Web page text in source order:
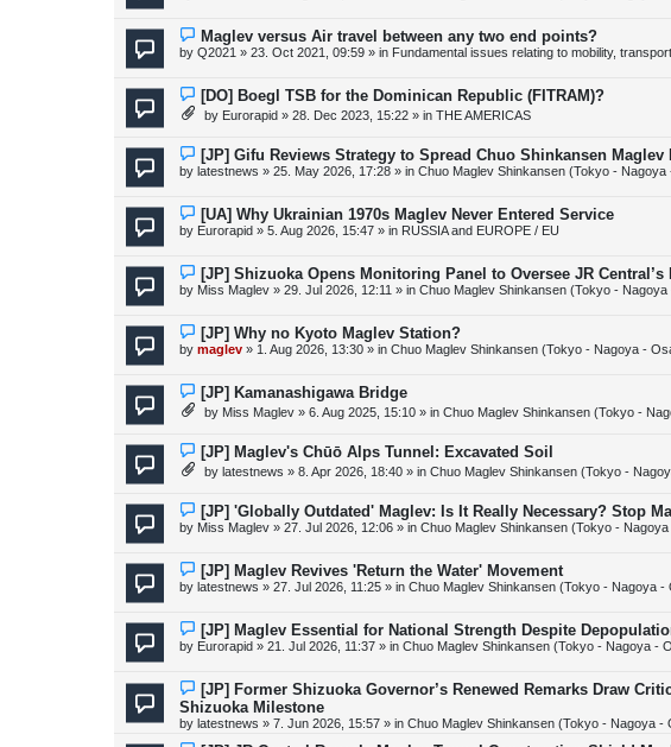
o
s
t
N
e
w
o
s
Maglev versus Air travel between any two end points?
by Q2021 » 23. Oct 2021, 09:59 » in Fundamental issues relating to mobility,
N
e
w
o
s
t
[DO] Boegl TSB for the Dominican Republic (FITRAM)?
by Eurorapid » 28. Dec 2023, 15:22 » in THE AMERICAS
N
e
w
o
s
t
[JP] Gifu Reviews Strategy to Spread Chuo Shinkansen
by latestnews » 25. May 2026, 17:28 » in Chuo Maglev Shinkansen (Tokyo - Nagoya
N
e
w
o
s
t
[UA] Why Ukrainian 1970s Maglev Never Entered Service
by Eurorapid » 5. Aug 2026, 15:47 » in RUSSIA and EUROPE / EU
N
e
w
o
s
t
[JP] Shizuoka Opens Monitoring Panel to Oversee JR
by Miss Maglev » 29. Jul 2026, 12:11 » in Chuo Maglev Shinkansen (Tokyo -
N
e
w
o
s
[JP] Why no Kyoto Maglev Station?
by maglev » 1. Aug 2026, 13:30 » in Chuo Maglev Shinkansen (Tokyo - Nagoya -
N
e
w
o
s
[JP] Kamanashigawa Bridge
by Miss Maglev » 6. Aug 2025, 15:10 » in Chuo Maglev Shinkansen (Tokyo -
N
e
w
o
s
t
[JP] Maglev's Chūō Alps Tunnel: Excavated Soil
by latestnews » 8. Apr 2026, 18:40 » in Chuo Maglev Shinkansen (Tokyo -
N
e
w
o
s
t
[JP] 'Globally Outdated' Maglev: Is It Really Necessary? Stop
by Miss Maglev » 27. Jul 2026, 12:06 » in Chuo Maglev Shinkansen (Tokyo -
N
e
w
o
s
t
[JP] Maglev Revives 'Return the Water' Movement
by latestnews » 27. Jul 2026, 11:25 » in Chuo Maglev Shinkansen (Tokyo - Nagoya -
N
e
w
o
s
t
[JP] Maglev Essential for National Strength Despite
by Eurorapid » 21. Jul 2026, 11:37 » in Chuo Maglev Shinkansen (Tokyo - Nagoya -
N
e
w
p
o
[JP] Former Shizuoka Governor’s Renewed Remarks Draw
Shizuoka Milestone
by latestnews » 7. Jun 2026, 15:57 » in Chuo Maglev Shinkansen (Tokyo - Nagoya -